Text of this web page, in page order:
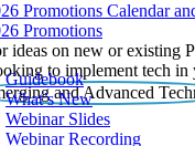
Promotions Calendar
Promotions
ideas on new or existing
to implement tech in
Guidebook
What’s New
Webinar Slides
Webinar Recording​